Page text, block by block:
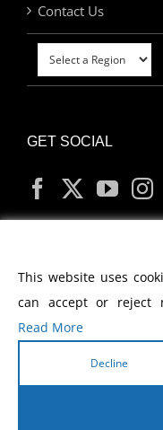
Contact Us
GET SOCIAL
2026
This website uses
can accept or reject
Read More
Decline